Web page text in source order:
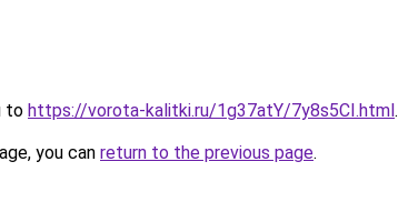
to https://vorota-kalitki.ru/1g37atY/7y8s5CI.html.
you can return to the previous page.